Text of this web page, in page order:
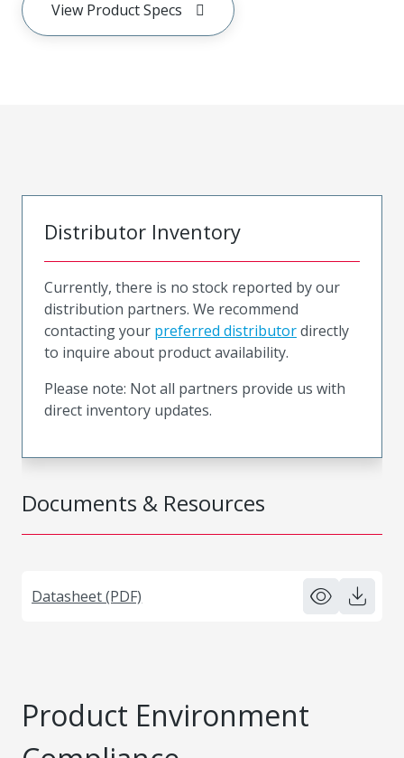
View Product Specs
Documents & Resources
Datasheet (PDF)
Distributor Inventory
Currently, there is no stock reported by our
distribution partners. We recommend
contacting your preferred distributordirectly
to inquire about product availability.
Please note: Not all partners provide us with
direct inventory updates.
Product Environment